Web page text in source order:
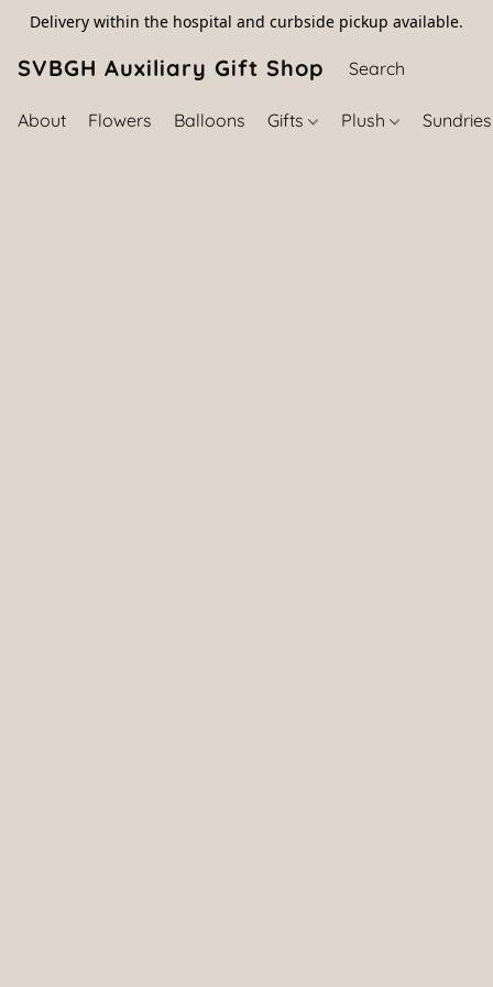
Delivery within the hospital and curbside pickup available.
SVBGH Auxiliary Gift Shop (757) 395-
About Flowers Balloons Gifts Plush